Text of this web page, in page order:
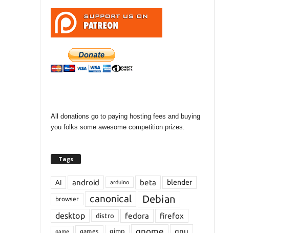
All donations go to paying hosting fees and buying
you folks some awesome competition prizes.
Tags
AI android arduino beta blender
browser canonical Debian
desktop distro fedora firefox
game games gimp